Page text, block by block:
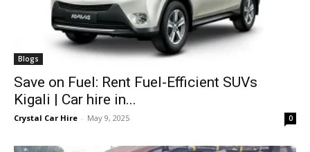
Blogs
Save on Fuel: Rent Fuel-Efficient SUVs
Kigali | Car hire in...
Crystal Car Hire - May 9, 2025 0